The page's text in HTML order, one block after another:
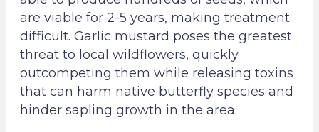
a
c
e
b
o
o
n
s
t
a
g
r
are viable for 2-5 years, making treatment
difficult. Garlic mustard poses the greatest
threat to local wildflowers, quickly
outcompeting them while releasing toxins
that can harm native butterfly species and
hinder sapling growth in the area.